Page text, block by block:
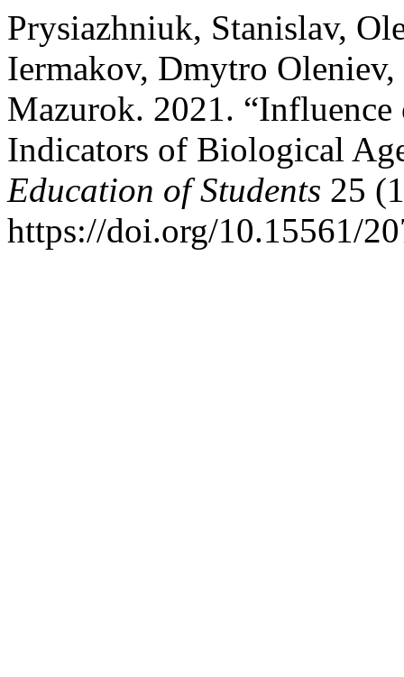
Prysiazhniuk, Stanislav,
Iermakov, Dmytro
Mazurok. 2021.
Indicators of Biological
Education of Students 25
https://doi.org/10.15561/